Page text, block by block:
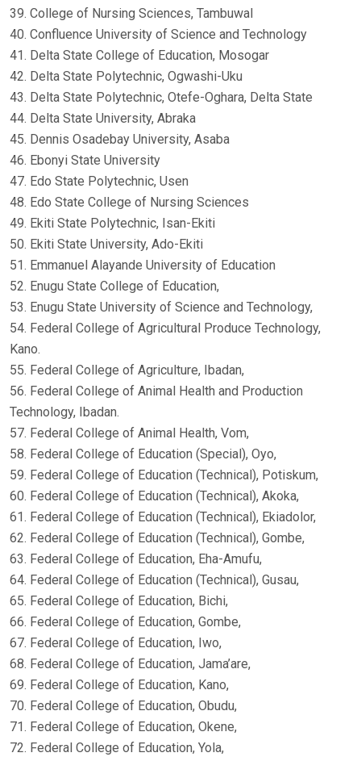
39. College of Nursing Sciences, Tambuwal
40. Confluence University of Science and Technology
41. Delta State College of Education, Mosogar
42. Delta State Polytechnic, Ogwashi-Uku
43. Delta State Polytechnic, Otefe-Oghara, Delta State
44. Delta State University, Abraka
45. Dennis Osadebay University, Asaba
46. Ebonyi State University
47. Edo State Polytechnic, Usen
48. Edo State College of Nursing Sciences
49. Ekiti State Polytechnic, Isan-Ekiti
50. Ekiti State University, Ado-Ekiti
51. Emmanuel Alayande University of Education
52. Enugu State College of Education,
53. Enugu State University of Science and Technology,
54. Federal College of Agricultural Produce Technology,
Kano.
55. Federal College of Agriculture, Ibadan,
56. Federal College of Animal Health and Production
Technology, Ibadan.
57. Federal College of Animal Health, Vom,
58. Federal College of Education (Special), Oyo,
59. Federal College of Education (Technical), Potiskum,
60. Federal College of Education (Technical), Akoka,
61. Federal College of Education (Technical), Ekiadolor,
62. Federal College of Education (Technical), Gombe,
63. Federal College of Education, Eha-Amufu,
64. Federal College of Education (Technical), Gusau,
65. Federal College of Education, Bichi,
66. Federal College of Education, Gombe,
67. Federal College of Education, Iwo,
68. Federal College of Education, Jama’are,
69. Federal College of Education, Kano,
70. Federal College of Education, Obudu,
71. Federal College of Education, Okene,
72. Federal College of Education, Yola,